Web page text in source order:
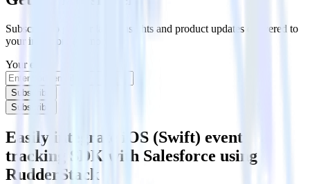
Subscribe to get our latest insights and product updates delivered to
your inbox once a month
Your email
Subscribe
Subscribe
Easily integrate iOS (Swift) event
tracking SDK with Salesforce using
RudderStack